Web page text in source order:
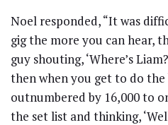
Noel responded, “It was
gig the more you can hear,
guy shouting, ‘Where’s
then when you get to do the
outnumbered by 16,000 to
the set list and thinking,